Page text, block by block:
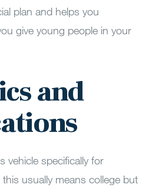
plan and helps you
give young people in your
and
vehicle specifically for
usually means college but